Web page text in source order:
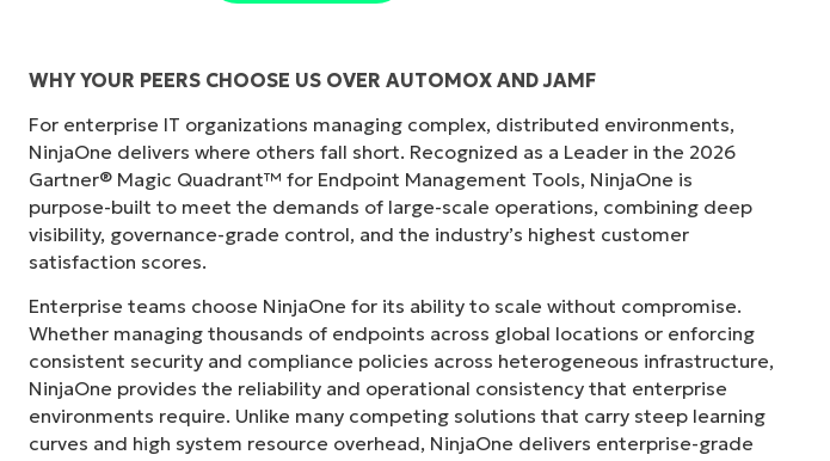
WHY YOUR PEERS CHOOSE US OVER AUTOMOX AND JAMF
For enterprise IT organizations managing complex, distributed environments,
NinjaOne delivers where others fall short. Recognized as a Leader in the 2026
Gartner® Magic Quadrant™ for Endpoint Management Tools, NinjaOne is
purpose-built to meet the demands of large-scale operations, combining deep
visibility, governance-grade control, and the industry’s highest customer
satisfaction scores.
Enterprise teams choose NinjaOne for its ability to scale without compromise.
Whether managing thousands of endpoints across global locations or enforcing
consistent security and compliance policies across heterogeneous infrastructure,
NinjaOne provides the reliability and operational consistency that enterprise
environments require. Unlike many competing solutions that carry steep learning
curves and high system resource overhead, NinjaOne delivers enterprise-grade
in its
“NinjaOne didn’t just consolidate our tech stack, it unified our previously
siloed departments across the city. NinjaOne enables collaboration and
camaraderie we simply didn’t have before.”
Ben Perryman
Senior IT Specialist at